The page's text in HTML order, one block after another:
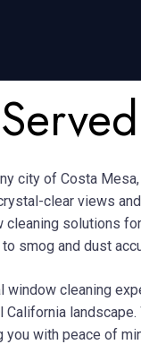
city of Costa
clear views
cleaning solutions
smog and dust
window cleaning
landscape.
you with peace of